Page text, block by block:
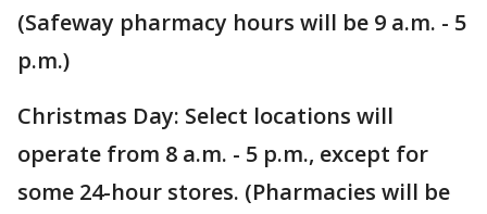
(Safeway pharmacy hours will be 9 a.m. - 5
p.m.)
Christmas Day: Select locations will
operate from 8 a.m. - 5 p.m., except for
some 24-hour stores. (Pharmacies will be